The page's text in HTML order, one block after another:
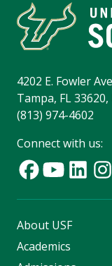
4202 E. Fowler
Tampa, FL 33620,
(813) 974-4602
Connect with us:
About USF
Academics